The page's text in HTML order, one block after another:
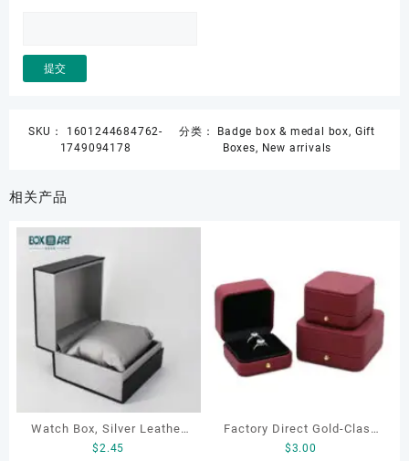
SKU： 1601244684762-
1749094178
分类： Badge box & medal box, Gift
Boxes, New arrivals
相关产品
Watch Box, Silver Leather
Watch Box
$2.45
Factory Direct Gold-Clasp
Round-Corner Jewelry
$3.00